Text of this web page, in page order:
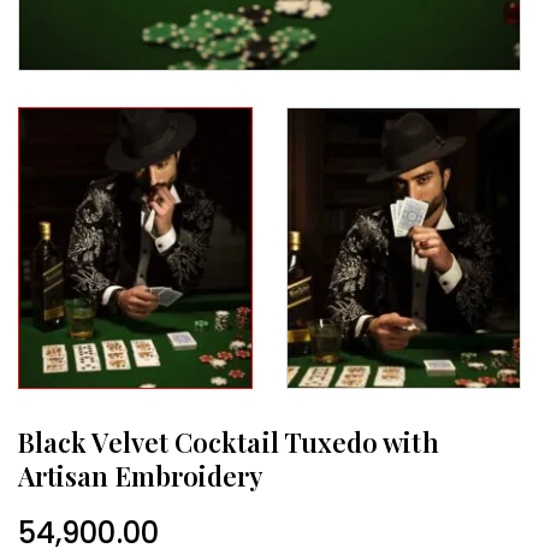
Black Velvet Cocktail Tuxedo with
Artisan Embroidery
54,900.00